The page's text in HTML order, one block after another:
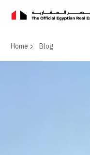
Home Blog